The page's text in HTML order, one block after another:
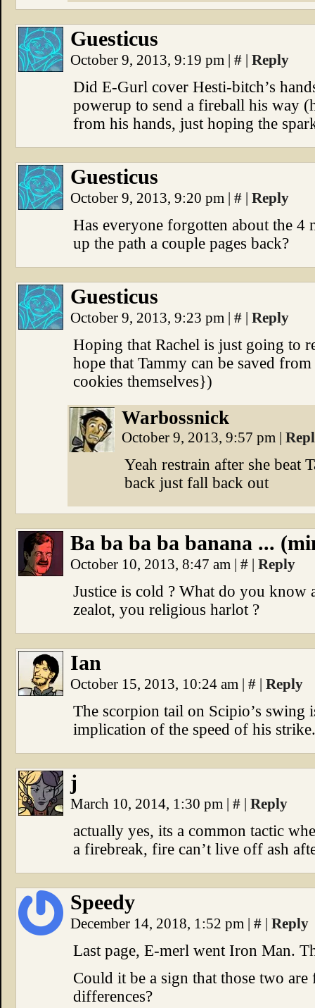
Guesticus
October 9, 2013, 9:19 pm | # | Reply
Did E-Gurl cover Hesti-bitch’s
powerup to send a fireball his way
from his hands, just hoping the
Guesticus
October 9, 2013, 9:20 pm | # | Reply
Has everyone forgotten about the 4
up the path a couple pages back?
Guesticus
October 9, 2013, 9:23 pm | # | Reply
Hoping that Rachel is just going to
hope that Tammy can be saved
cookies themselves})
Warbossnick
October 9, 2013, 9:57 pm |
Yeah restrain after she beat
back just fall back out
Ba ba ba ba banana ...
October 10, 2013, 8:47 am | # | Reply
Justice is cold ? What do you
zealot, you religious harlot ?
Ian
October 15, 2013, 10:24 am | # | Reply
The scorpion tail on Scipio’s swing
implication of the speed of his strike.
j
March 10, 2014, 1:30 pm | # | Reply
actually yes, its a common tactic
a firebreak, fire can’t live off ash
Speedy
December 14, 2018, 1:52 pm | # | Reply
Last page, E-merl went Iron Man.
Could it be a sign that those two
differences?